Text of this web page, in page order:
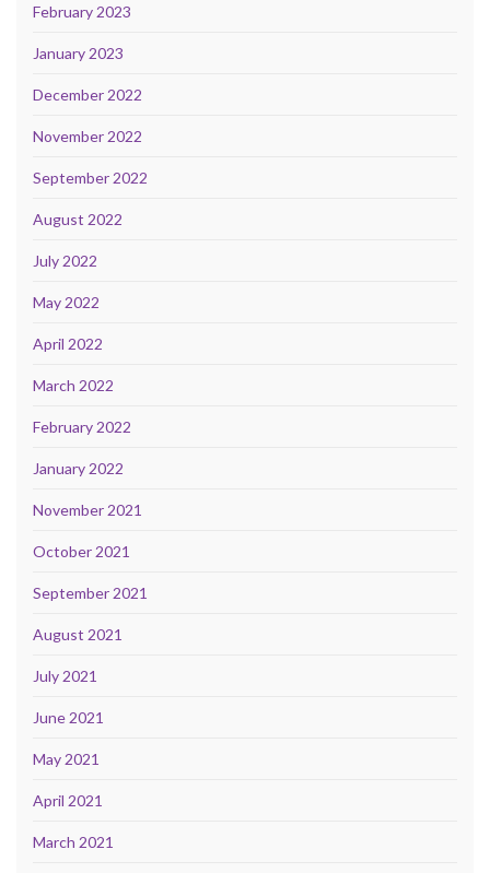
February 2023
January 2023
December 2022
November 2022
September 2022
August 2022
July 2022
May 2022
April 2022
March 2022
February 2022
January 2022
November 2021
October 2021
September 2021
August 2021
July 2021
June 2021
May 2021
April 2021
March 2021